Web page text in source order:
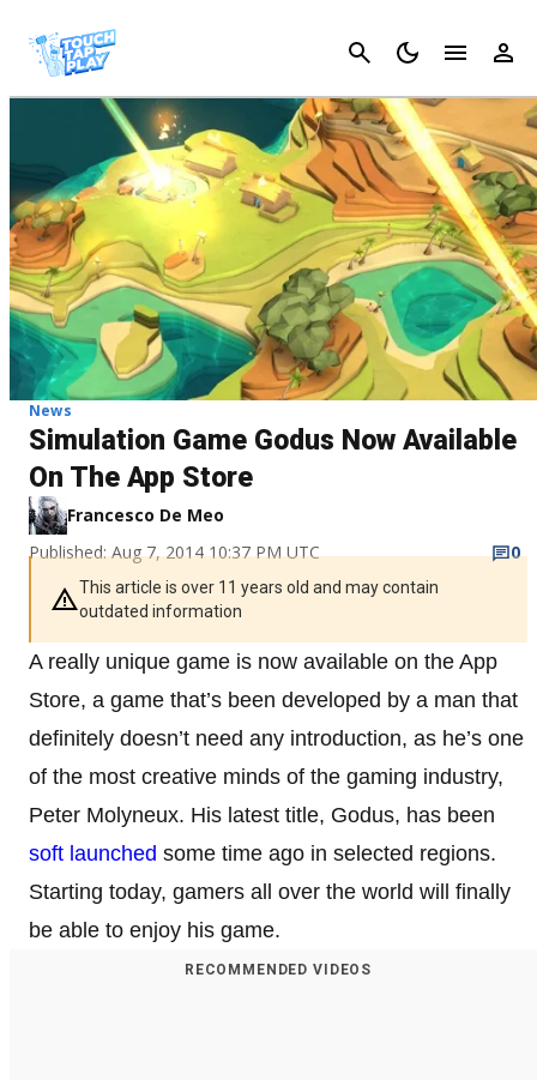
Cancel
News
Simulation Game Godus Now Available
On The App Store
Francesco De Meo
Published: Aug 7, 2014 10:37 PM UTC
0
This article is over 11 years old and may contain
outdated information
A really unique game is now available on the App
Store, a game that’s been developed by a man that
definitely doesn’t need any introduction, as he’s one
of the most creative minds of the gaming industry,
Peter Molyneux. His latest title, Godus, has been
soft launched some time ago in selected regions.
Starting today, gamers all over the world will finally
be able to enjoy his game.
RECOMMENDED VIDEOS